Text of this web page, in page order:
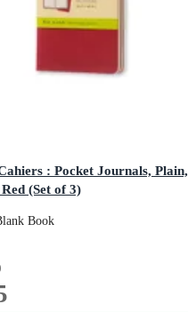
: Pocket Journals, Plain,
(Set of 3)
Book